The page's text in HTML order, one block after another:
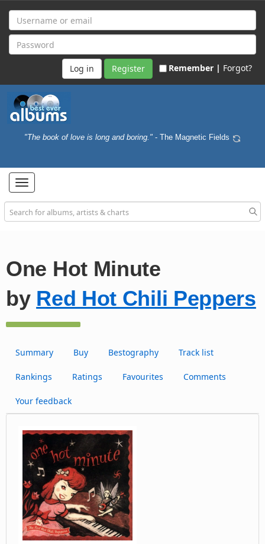
Register Remember | Forgot?
"The book of love is long and boring." - The Magnetic Fields
Toggle
navigation
One Hot Minute
by Red Hot Chili Peppers
Summary Buy Bestography Track list
Rankings Ratings Favourites Comments
Your feedback